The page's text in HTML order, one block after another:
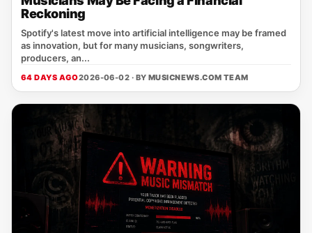
Reckoning
Spotify's latest move into artificial intelligence may be framed
as innovation, but for many musicians, songwriters,
producers, an...
64 DAYS AGO2026-06-02 · BY MUSICNEWS.COM TEAM